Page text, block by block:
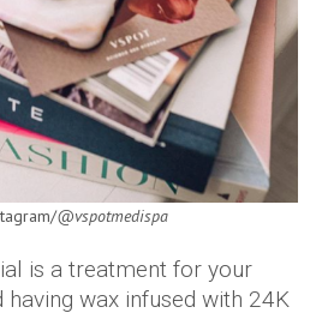
@vspotmedispa
is a treatment for your
having wax infused with 24K